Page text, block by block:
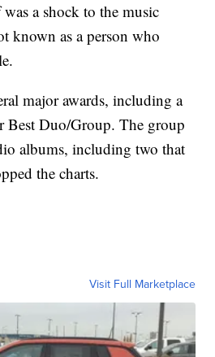
a shock to the music
known as a person who
major awards, including a
Duo/Group. The group
albums, including two that
the charts.
Visit Full Marketplace